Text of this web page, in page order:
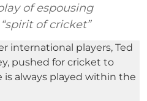
of espousing
of cricket”